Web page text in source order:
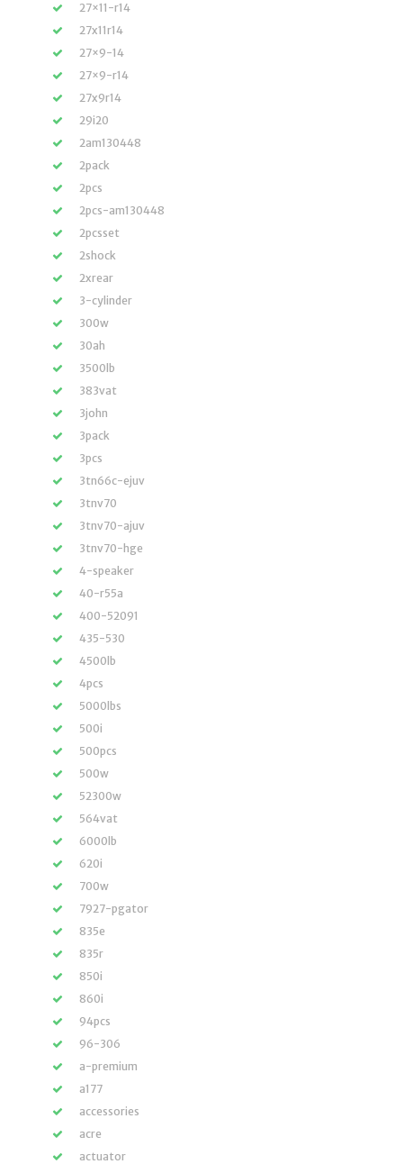
27×11-r14
27x11r14
27×9-14
27×9-r14
27x9r14
29i20
2am130448
2pack
2pcs
2pcs-am130448
2pcsset
2shock
2xrear
3-cylinder
300w
30ah
3500lb
383vat
3john
3pack
3pcs
3tn66c-ejuv
3tnv70
3tnv70-ajuv
3tnv70-hge
4-speaker
40-r55a
400-52091
435-530
4500lb
4pcs
5000lbs
500i
500pcs
500w
52300w
564vat
6000lb
620i
700w
7927-pgator
835e
835r
850i
860i
94pcs
96-306
a-premium
a177
accessories
acre
actuator